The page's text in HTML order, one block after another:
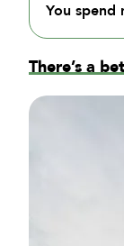
You spend
There’s a